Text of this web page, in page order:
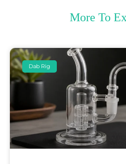
More To
Dab Rig